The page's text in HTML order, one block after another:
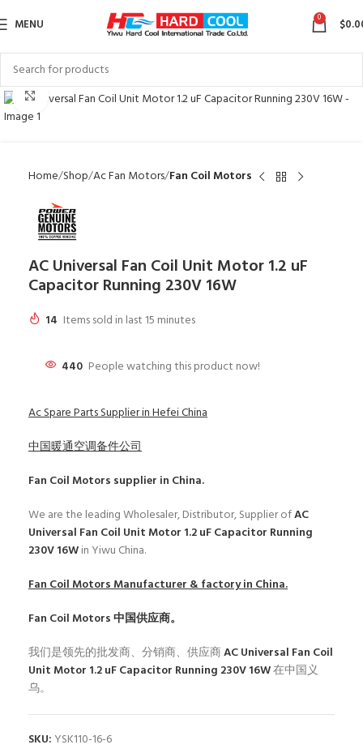
MENU 0 $
Click to enlarge
Home Shop Ac Fan Motors Fan Coil Motors
AC Universal Fan Coil Unit Motor 1.2 uF
Capacitor Running 230V 16W
14 Items sold in last 15 minutes
440 People watching this product now!
Ac Spare Parts Supplier in Hefei China
中国暖通空调备件公司
Fan Coil Motors supplier in China.
We are the leading Wholesaler, Distributor, Supplier ofAC
Universal Fan Coil Unit Motor 1.2 uF Capacitor Running
230V 16Win Yiwu China.
Fan Coil MotorsManufacturer & factory in China.
Fan Coil Motors中国供应商。
我们是领先的批发商、分销商、供应商AC Universal Fan Coil
Unit Motor 1.2 uF Capacitor Running 230V 16W在中国义
乌。
SKU: YSK110-16-6